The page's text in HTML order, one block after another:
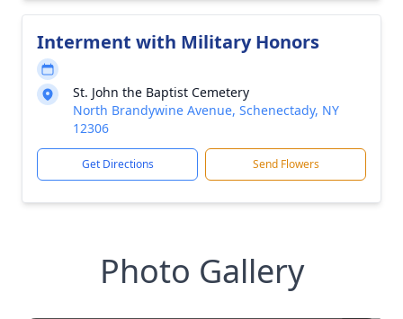
Interment with Military Honors
St. John the Baptist Cemetery
North Brandywine Avenue, Schenectady, NY
12306
Get Directions Send Flowers
Photo Gallery